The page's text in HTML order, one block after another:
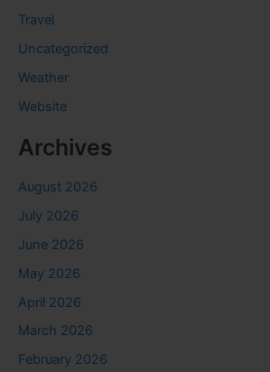
Travel
Uncategorized
Weather
Website
Archives
August 2026
July 2026
June 2026
May 2026
April 2026
March 2026
February 2026